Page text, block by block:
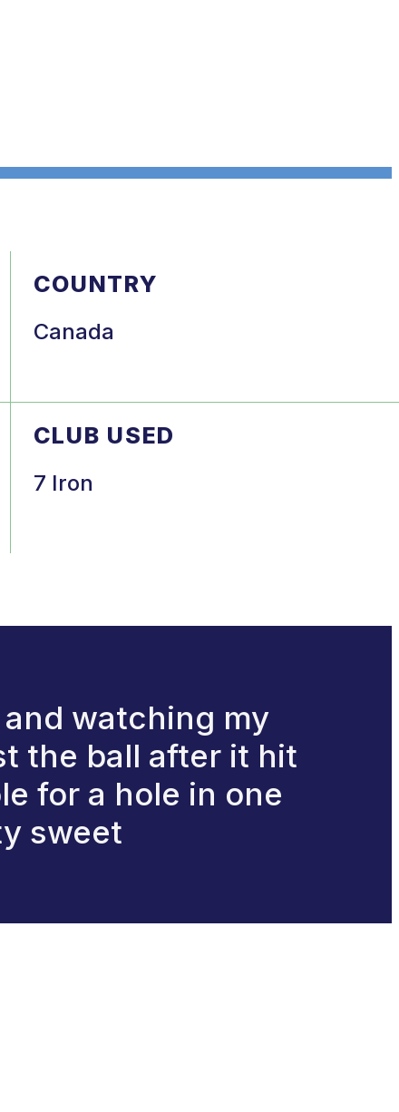
COUNTRY
Canada
CLUB USED
7 Iron
watching my
the ball after it hit
for a hole in one
sweet